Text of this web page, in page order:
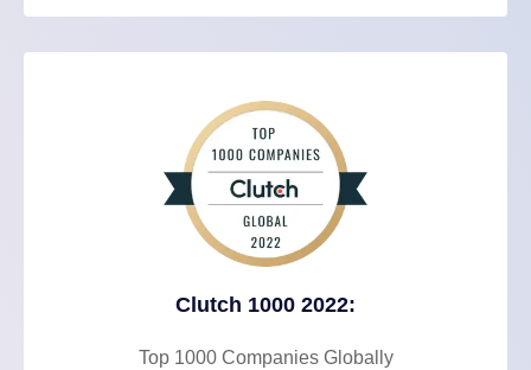
Clutch 1000 2022:
Top 1000 Companies Globally